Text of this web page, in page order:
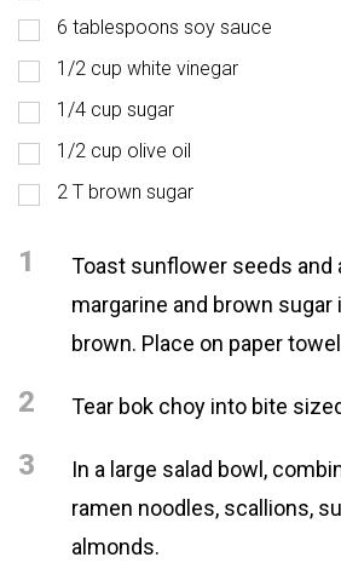
6 tablespoons soy sauce
1/2 cup white vinegar
1/4 cup sugar
1/2 cup olive oil
2 T brown sugar
1
Toast sunflower seeds and
margarine and brown
brown. Place on paper
2 Tear bok choy into bite
3
In a large salad bowl,
ramen noodles, scallions,
almonds.